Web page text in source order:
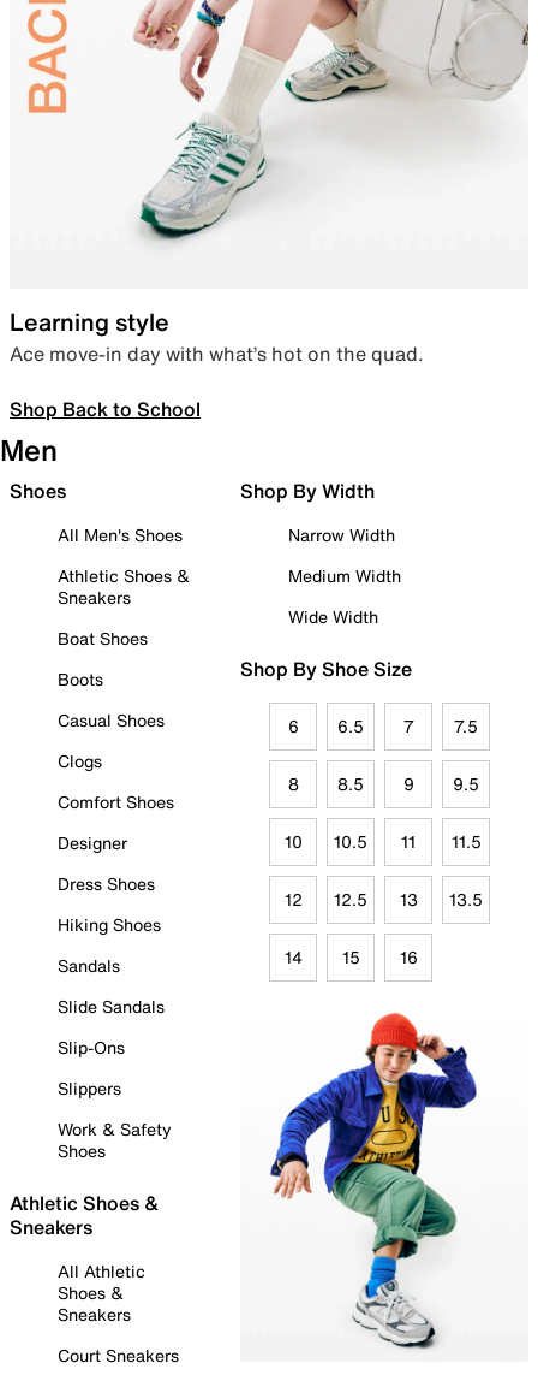
Learning style
Ace move-in day with what’s hot on the quad.
Shop Back to School
Men
Shoes
All Men's Shoes
Athletic Shoes &
Sneakers
Boat Shoes
Boots
Casual Shoes
Clogs
Comfort Shoes
Designer
Dress Shoes
Hiking Shoes
Sandals
Slide Sandals
Slip-Ons
Slippers
Work & Safety
Shoes
Athletic Shoes &
Sneakers
All Athletic
Shoes &
Sneakers
Court Sneakers
Shop By Width
Narrow Width
Medium Width
Wide Width
Shop By Shoe Size
6 6.5 7 7.5
8 8.5 9 9.5
10 10.5 11 11.5
12 12.5 13 13.5
14 15 16